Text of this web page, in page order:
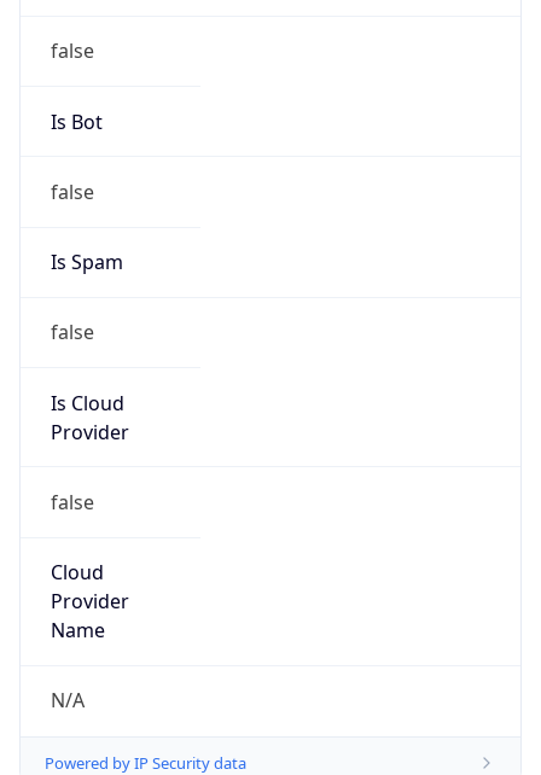
false
Is Bot
false
Is Spam
false
Is Cloud
Provider
false
Cloud
Provider
Name
N/A
Powered by IP Security data